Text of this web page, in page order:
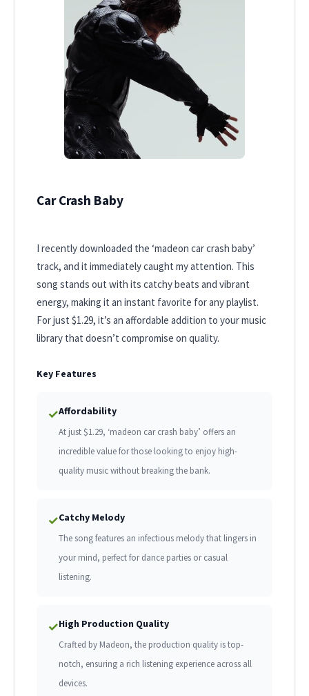
Car Crash Baby
I recently downloaded the ‘madeon car crash baby’
track, and it immediately caught my attention. This
song stands out with its catchy beats and vibrant
energy, making it an instant favorite for any playlist.
For just $1.29, it’s an affordable addition to your music
library that doesn’t compromise on quality.
Key Features
✓Affordability
At just $1.29, ‘madeon car crash baby’ offers an
incredible value for those looking to enjoy high-
quality music without breaking the bank.
✓Catchy Melody
The song features an infectious melody that lingers in
your mind, perfect for dance parties or casual
listening.
✓High Production Quality
Crafted by Madeon, the production quality is top-
notch, ensuring a rich listening experience across all
devices.